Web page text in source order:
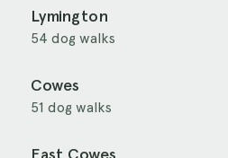
Lymington
54 dog walks
Cowes
51 dog walks